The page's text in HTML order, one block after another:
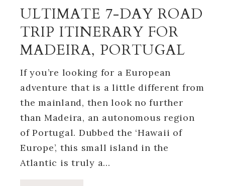
ULTIMATE 7-DAY ROAD
TRIP ITINERARY FOR
MADEIRA, PORTUGAL
If you’re looking for a European
adventure that is a little different from
the mainland, then look no further
than Madeira, an autonomous region
of Portugal. Dubbed the ‘Hawaii of
Europe’, this small island in the
Atlantic is truly a…